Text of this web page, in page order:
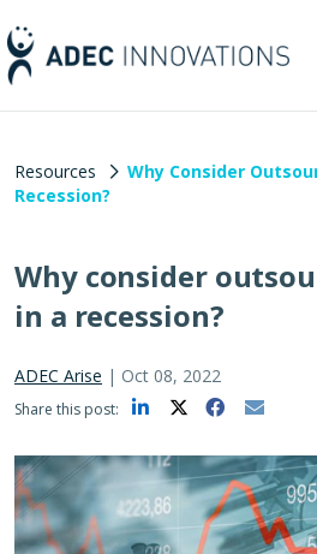
Resources
Why Consider
Recession?
Why consider
in a recession?
ADEC Arise | Oct 08, 2022
Share this post: